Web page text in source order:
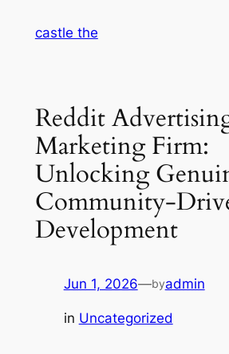
castle the
Reddit
Marketing Firm:
Unlocking
Community-
Development
Jun 1, 2026—byadmin
in Uncategorized